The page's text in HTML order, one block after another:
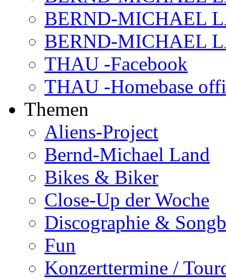
BERND-MICHAEL
BERND-MICHAEL
THAU -Facebook
THAU -Homebase
Themen
Aliens-Project
Bernd-Michael Land
Bikes & Biker
Close-Up der Woche
Discographie &
Fun
Konzerttermine /